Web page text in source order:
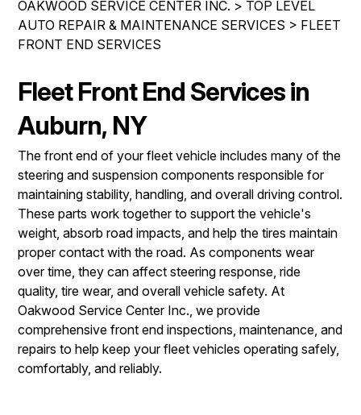
REPAIR SERVICES
TIRES
IS MY CAR BROKEN?
GENERAL MAINTENANCE
BUY TIRES
CONTACT US
LOCATION
CUSTOMER SURVEY
APPOINTMENT REQUEST
ASK THE MECHANIC
REVIEW OUR SERVICES
PAY REPAIR SERVICES
PAY TOWING SERVICES
OAKWOOD SERVICE CENTER INC. > TOP LEVEL
AUTO REPAIR & MAINTENANCE SERVICES > FLEET
FRONT END SERVICES
Fleet Front End Services in
Auburn, NY
The front end of your fleet vehicle includes many of the
steering and suspension components responsible for
maintaining stability, handling, and overall driving control.
These parts work together to support the vehicle's
weight, absorb road impacts, and help the tires maintain
proper contact with the road. As components wear
over time, they can affect steering response, ride
quality, tire wear, and overall vehicle safety. At
Oakwood Service Center Inc., we provide
comprehensive front end inspections, maintenance, and
repairs to help keep your fleet vehicles operating safely,
comfortably, and reliably.